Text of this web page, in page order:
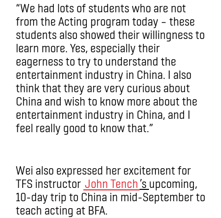
“We had lots of students who are not
from the Acting program today – these
students also showed their willingness to
learn more. Yes, especially their
eagerness to try to understand the
entertainment industry in China. I also
think that they are very curious about
China and wish to know more about the
entertainment industry in China, and I
feel really good to know that.”
Wei also expressed her excitement for
TFS instructor John Tench’s upcoming,
10-day trip to China in mid-September to
teach acting at BFA.